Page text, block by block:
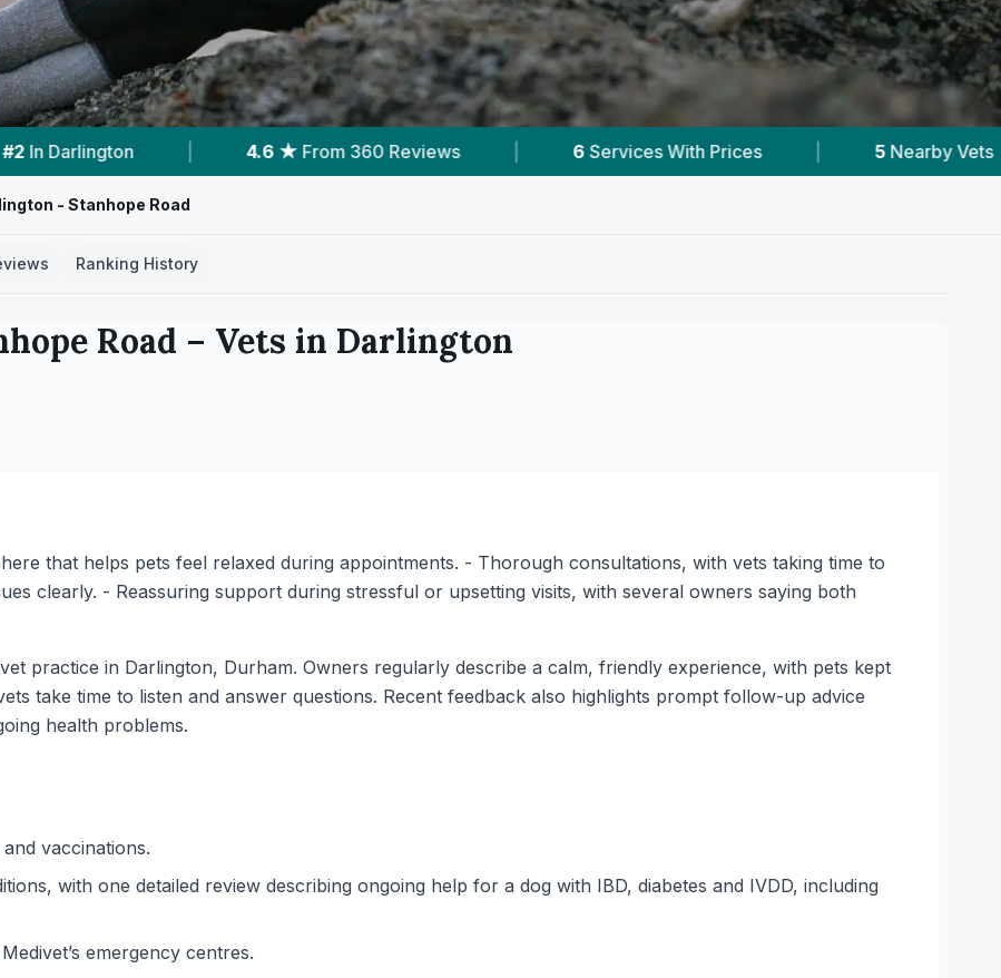
From 360 Reviews 6 Services With Prices 5 Nearby Vets | Powered by
- Stanhope Road
Ranking History
Road – Vets in Darlington
that helps pets feel relaxed during appointments. - Thorough consultations, with vets taking time to
clearly. - Reassuring support during stressful or upsetting visits, with several owners saying both
practice in Darlington, Durham. Owners regularly describe a calm, friendly experience, with pets kept
take time to listen and answer questions. Recent feedback also highlights prompt follow-up advice
health problems.
vaccinations.
with one detailed review describing ongoing help for a dog with IBD, diabetes and IVDD, including
emergency centres.